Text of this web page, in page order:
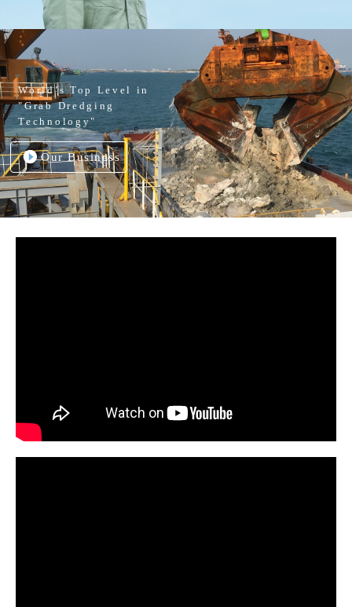
World’s Top Level in
"Grab Dredging
Technology"
Our Business